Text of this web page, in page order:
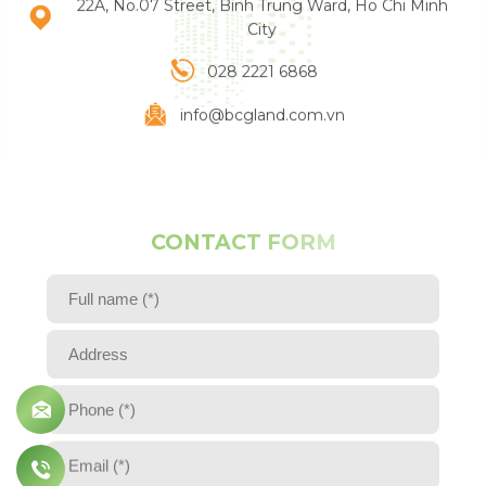
City
028 2221 6868
info@bcgland.com.vn
CONTACT FORM
Full name (*)
Address
Phone (*)
Email (*)
Email (*)